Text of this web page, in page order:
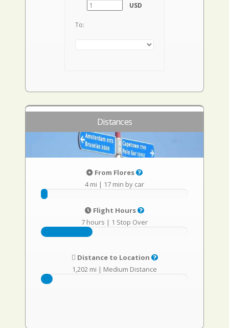
USD
To:
Distances
From Flores
4 mi | 17 min by car
Flight Hours
7 hours | 1 Stop Over
Distance to Location
1,202 mi | Medium Distance